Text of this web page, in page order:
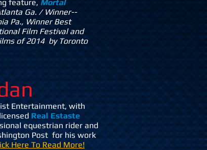
feature, Mortal
Ga. / Winner--
Pa., Winner Best
Film Festival and
of 2014 by Toronto
Entertainment, with
Real Estaste
equestrian rider and
Post for his work
Here To Read More!